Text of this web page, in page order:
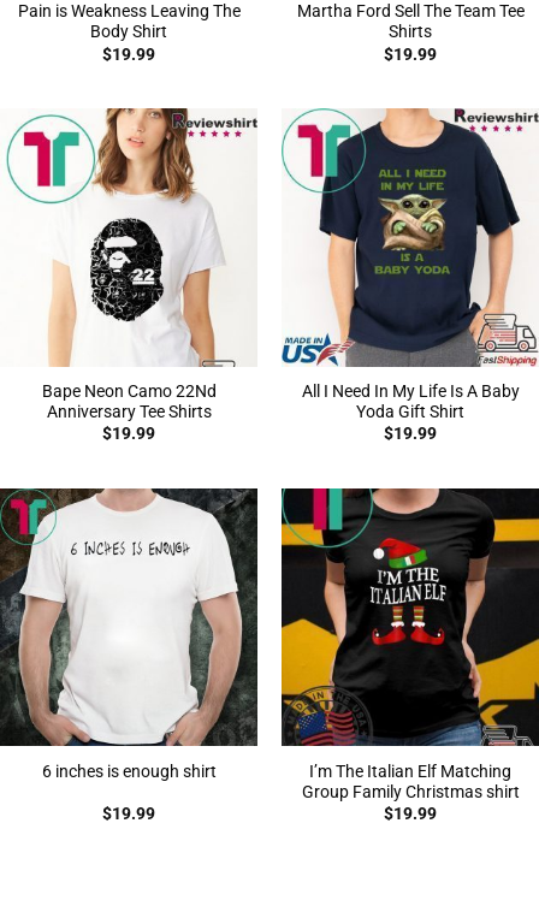
Pain is Weakness Leaving The
Body Shirt
$19.99
Martha Ford Sell The Team Tee
Shirts
$19.99
Bape Neon Camo 22Nd
Anniversary Tee Shirts
$19.99
All I Need In My Life Is A Baby
Yoda Gift Shirt
$19.99
6 inches is enough shirt
$19.99
I’m The Italian Elf Matching
Group Family Christmas shirt
$19.99